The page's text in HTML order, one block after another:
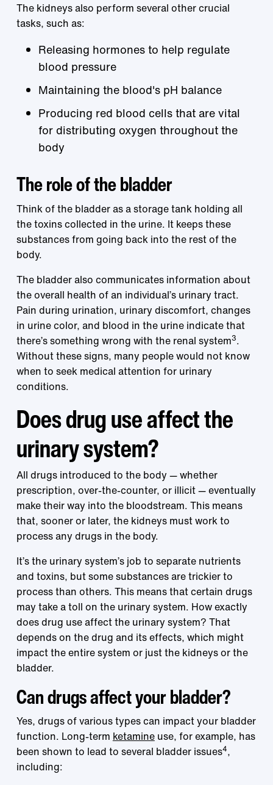
The kidneys also perform several other crucial
tasks, such as:
Releasing hormones to help regulate
blood pressure
Maintaining the blood's pH balance
Producing red blood cells that are vital
for distributing oxygen throughout the
body
The role of the bladder
Think of the bladder as a storage tank holding all
the toxins collected in the urine. It keeps these
substances from going back into the rest of the
body.
The bladder also communicates information about
the overall health of an individual’s urinary tract.
Pain during urination, urinary discomfort, changes
in urine color, and blood in the urine indicate that
there’s something wrong with the renal system3.
Without these signs, many people would not know
when to seek medical attention for urinary
conditions.
Does drug use affect the
urinary system?
All drugs introduced to the body — whether
prescription, over-the-counter, or illicit — eventually
make their way into the bloodstream. This means
that, sooner or later, the kidneys must work to
process any drugs in the body.
It’s the urinary system’s job to separate nutrients
and toxins, but some substances are trickier to
process than others. This means that certain drugs
may take a toll on the urinary system. How exactly
does drug use affect the urinary system? That
depends on the drug and its effects, which might
impact the entire system or just the kidneys or the
bladder.
Can drugs affect your bladder?
Yes, drugs of various types can impact your bladder
function. Long-term ketamineuse, for example, has
been shown to lead to several bladder issues4,
including: